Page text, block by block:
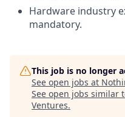
Hardware industry
mandatory.
This job is no longer
See open jobs at
See open jobs similar
Ventures.